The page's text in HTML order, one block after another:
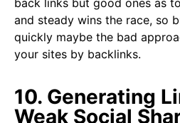
and steady wins the race, so
quickly maybe the bad
your sites by backlinks.
10. Generating
Weak Social